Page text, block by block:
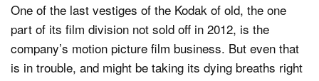
One of the last vestiges of the Kodak of old, the one
part of its film division not sold off in 2012, is the
company’s motion picture film business. But even that
is in trouble, and might be taking its dying breaths right